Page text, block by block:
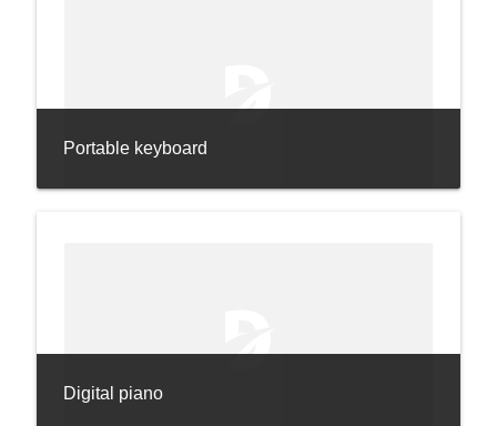
Portable keyboard
Digital piano